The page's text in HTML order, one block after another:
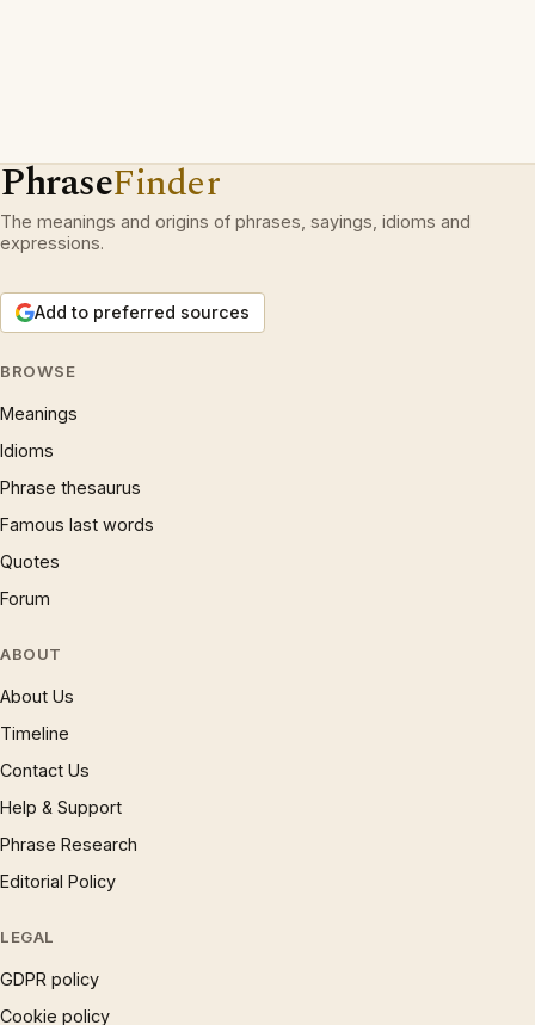
PhraseFinder
The meanings and origins of phrases, sayings, idioms and
expressions.
Add to preferred sources
BROWSE
Meanings
Idioms
Phrase thesaurus
Famous last words
Quotes
Forum
ABOUT
About Us
Timeline
Contact Us
Help & Support
Phrase Research
Editorial Policy
LEGAL
GDPR policy
Cookie policy